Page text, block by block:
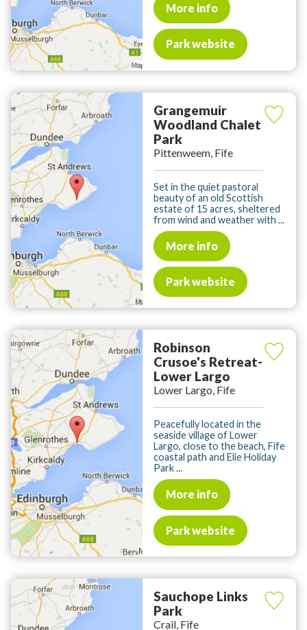
More info
Park website
Grangemuir
Woodland Chalet
Park
Pittenweem, Fife
Set in the quiet pastoral
beauty of an old Scottish
estate of 15 acres, sheltered
from wind and weather with ...
More info
Park website
Robinson
Crusoe's Retreat-
Lower Largo
Lower Largo, Fife
Peacefully located in the
seaside village of Lower
Largo, close to the beach, Fife
coastal path and Elie Holiday
Park ...
More info
Park website
Sauchope Links
Park
Crail, Fife